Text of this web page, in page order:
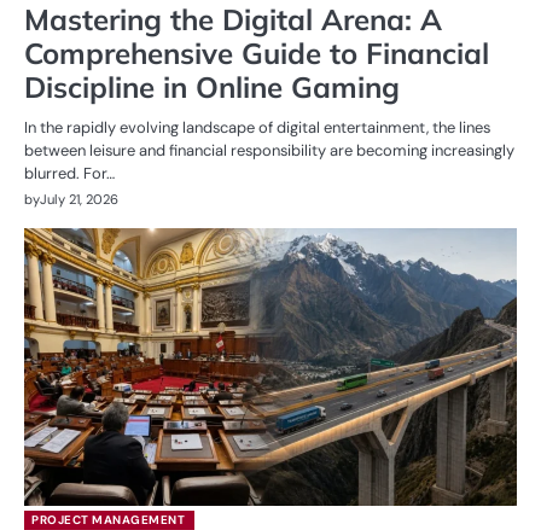
Mastering the Digital Arena: A
Comprehensive Guide to Financial
Discipline in Online Gaming
In the rapidly evolving landscape of digital entertainment, the lines
between leisure and financial responsibility are becoming increasingly
blurred. For…
byJuly 21, 2026
PROJECT MANAGEMENT